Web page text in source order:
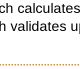
validates